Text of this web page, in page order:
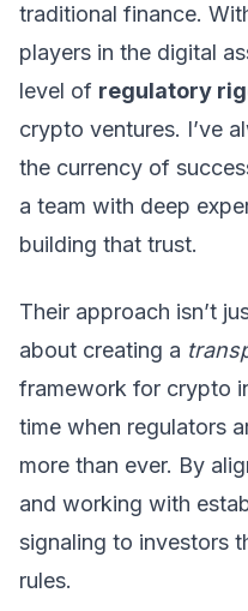
traditional finance.
players in the digital
level of regulatory
crypto ventures. I’ve
the currency of
a team with deep
building that trust.
Their approach isn’t
about creating a
framework for crypto
time when regulators
more than ever. By
and working with
signaling to investors
rules.